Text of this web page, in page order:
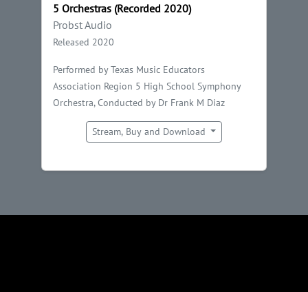
5 Orchestras (Recorded 2020)
Probst Audio
Released 2020
Performed by Texas Music Educators
Association Region 5 High School Symphony
Orchestra, Conducted by Dr Frank M Diaz
Stream, Buy and Download